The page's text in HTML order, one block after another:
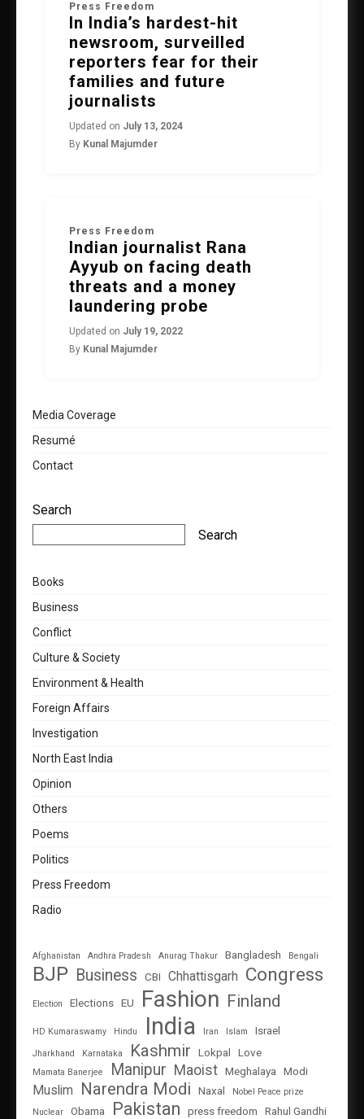
Press Freedom
In India’s hardest-hit
newsroom, surveilled
reporters fear for their
families and future
journalists
Updated on July 13, 2024
By Kunal Majumder
Press Freedom
Indian journalist Rana
Ayyub on facing death
threats and a money
laundering probe
Updated on July 19, 2022
By Kunal Majumder
Media Coverage
Resumé
Contact
Search
Search
Books
Business
Conflict
Culture & Society
Environment & Health
Foreign Affairs
Investigation
North East India
Opinion
Others
Poems
Politics
Press Freedom
Radio
Afghanistan Andhra Pradesh Anurag Thakur Bangladesh Bengali
BJP Business CBI Chhattisgarh Congress
Election Elections EU Fashion Finland
HD Kumaraswamy Hindu India Iran Islam Israel
Jharkhand Karnataka Kashmir Lokpal Love
Mamata Banerjee Manipur Maoist Meghalaya Modi
Muslim Narendra Modi Naxal
Nobel Peace prize
Nuclear
Obama Pakistan press freedom Rahul Gandhi